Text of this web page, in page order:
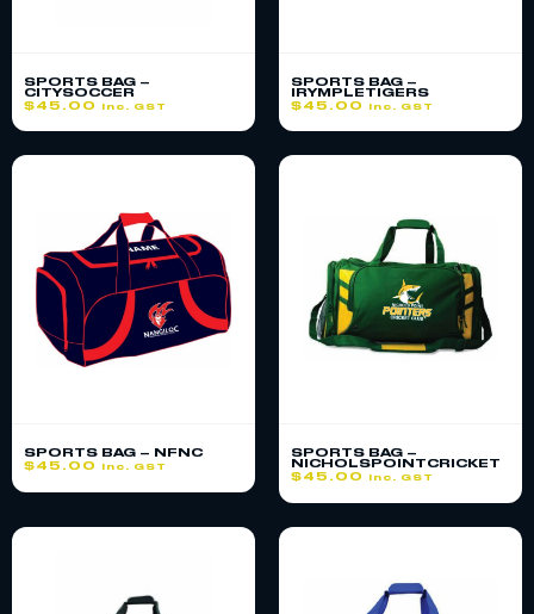
SPORTS BAG –
CITYSOCCER
$ 45.00 inc. GST
SPORTS BAG –
IRYMPLETIGERS
$ 45.00 inc. GST
SPORTS BAG – NFNC
$ 45.00 inc. GST
SPORTS BAG –
NICHOLSPOINTCRICKET
$ 45.00 inc. GST